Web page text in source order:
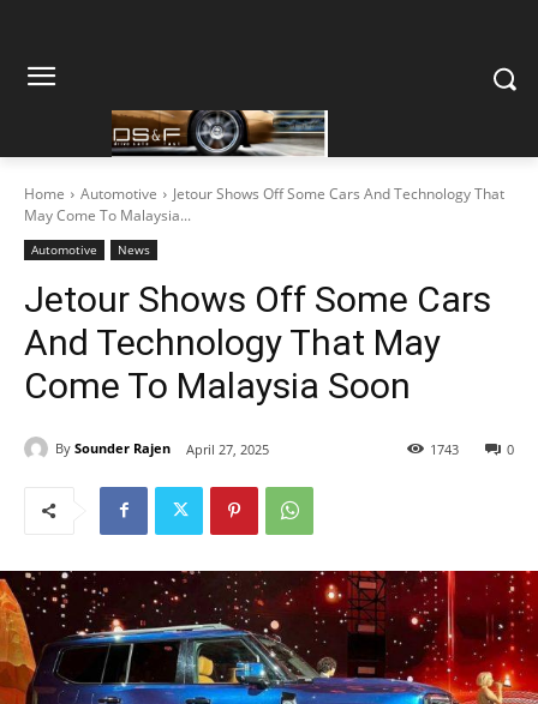
Home Automotive
Jetour Shows Off Some Cars And Technology That
May Come To Malaysia...
Automotive News
Jetour Shows Off Some Cars
And Technology That May
Come To Malaysia Soon
By Sounder Rajen April 27, 2025 0
1743